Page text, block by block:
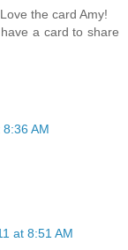
the card Amy!
a card to share
AM
at 8:51 AM